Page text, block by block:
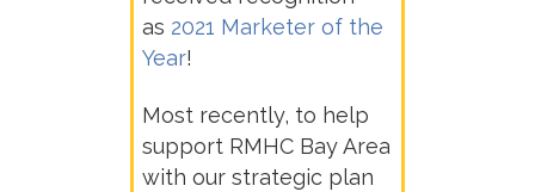
as 2021 Marketer of the
Year!
Most recently, to help
support RMHC Bay Area
with our strategic plan